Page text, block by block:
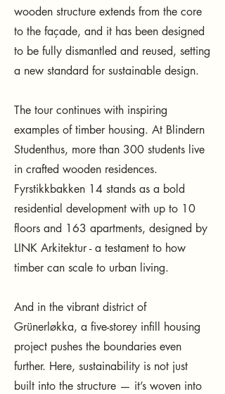
wooden structure extends from the core
to the façade, and it has been designed
to be fully dismantled and reused, setting
a new standard for sustainable design.
The tour continues with inspiring
examples of timber housing. At Blindern
Studenthus, more than 300 students live
in crafted wooden residences.
Fyrstikkbakken 14 stands as a bold
residential development with up to 10
floors and 163 apartments, designed by
LINK Arkitektur - a testament to how
timber can scale to urban living.
And in the vibrant district of
Grünerløkka, a five-storey infill housing
project pushes the boundaries even
further. Here, sustainability is not just
built into the structure — it’s woven into